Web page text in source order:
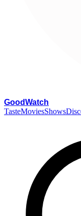
GoodWatch
TasteMoviesShows